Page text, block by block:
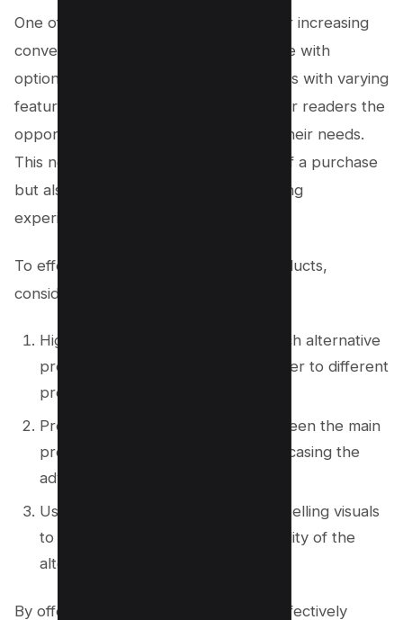
One of the most effective strategies for increasing
conversions is to provide your audience with
options. By showcasing different models with varying
features and price points, you give your readers the
opportunity to find the perfect fit for their needs.
This not only increases the likelihood of a purchase
but also enhances their overall shopping
experience.
To effectively promote alternative products,
consider the following strategies:
Highlight the unique benefits of each alternative
product, emphasizing how they cater to different
preferences and needs.
Provide detailed comparisons between the main
product and the alternatives, showcasing the
advantages of each option.
Use persuasive language and compelling visuals
to showcase the value and desirability of the
alternative products.
By offering alternative products and effectively